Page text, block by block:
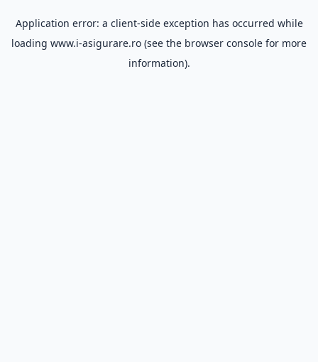
Application error: a client-side exception has occurred while
loading www.i-asigurare.ro (see the browser console for more
information).